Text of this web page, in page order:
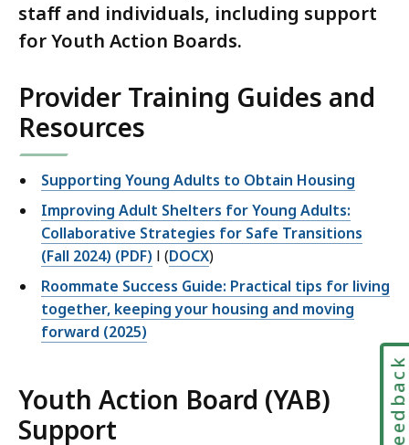
staff and individuals, including support
for Youth Action Boards.
Provider Training Guides and
Resources
Supporting Young Adults to Obtain Housing
Improving Adult Shelters for Young Adults:
Collaborative Strategies for Safe Transitions
(Fall 2024) (PDF) l (DOCX)
Roommate Success Guide: Practical tips for living
together, keeping your housing and moving
forward (2025)
Youth Action Board (YAB)
Support
Feedback